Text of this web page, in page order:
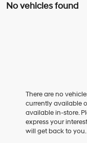
No vehicles found
There are no
currently available
available in-store.
express your
will get back to you.